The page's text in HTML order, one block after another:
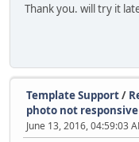
Thank you. will try it
Template Support/
photo not
June 13, 2016, 04:59:03